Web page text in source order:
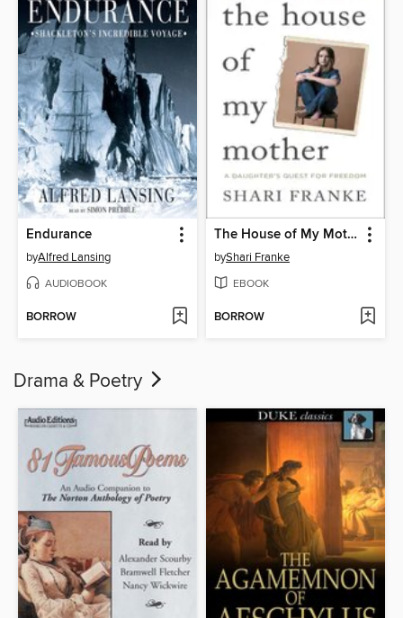
Endurance
byAlfred Lansing
AUDIOBOOK
BORROW
The House of My Mother
byShari Franke
EBOOK
BORROW
Drama & Poetry